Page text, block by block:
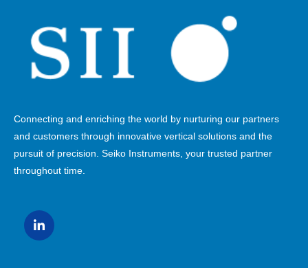
Connecting and enriching the world by nurturing our partners
and customers through innovative vertical solutions and the
pursuit of precision. Seiko Instruments, your trusted partner
throughout time.